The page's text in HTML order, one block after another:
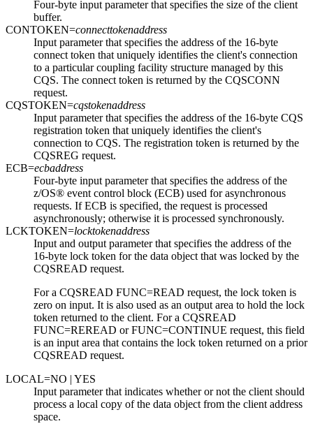
Four-byte input parameter that specifies the size of the client
buffer.
CONTOKEN=connecttokenaddress
Input parameter that specifies the address of the 16-byte
connect token that uniquely identifies the client's connection
to a particular coupling facility structure managed by this
CQS. The connect token is returned by the CQSCONN
request.
CQSTOKEN=cqstokenaddress
Input parameter that specifies the address of the 16-byte CQS
registration token that uniquely identifies the client's
connection to CQS. The registration token is returned by the
CQSREG request.
ECB=ecbaddress
Four-byte input parameter that specifies the address of the
z/OS® event control block (ECB) used for asynchronous
requests. If ECB is specified, the request is processed
asynchronously; otherwise it is processed synchronously.
LCKTOKEN=locktokenaddress
Input and output parameter that specifies the address of the
16-byte lock token for the data object that was locked by the
CQSREAD request.
For a CQSREAD FUNC=READ request, the lock token is
zero on input. It is also used as an output area to hold the lock
token returned to the client. For a CQSREAD
FUNC=REREAD or FUNC=CONTINUE request, this field
is an input area that contains the lock token returned on a prior
CQSREAD request.
LOCAL=NO | YES
Input parameter that indicates whether or not the client should
process a local copy of the data object from the client address
space.